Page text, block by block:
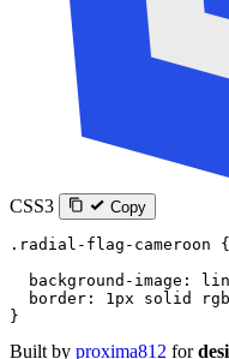
CSS3 Copy
.radial-flag-cameroon {
  background-image
:
  border
: 1px solid
}
Built by proxima812 for